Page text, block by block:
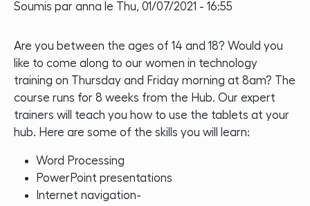
Soumis par anna le Thu, 01/07/2021 - 16:55
Are you between the ages of 14 and 18? Would you
like to come along to our women in technology
training on Thursday and Friday morning at 8am? The
course runs for 8 weeks from the Hub. Our expert
trainers will teach you how to use the tablets at your
hub. Here are some of the skills you will learn:
Word Processing
PowerPoint presentations
Internet navigation-